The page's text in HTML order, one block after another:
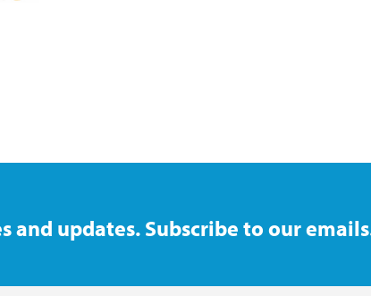
and updates. Subscribe to our